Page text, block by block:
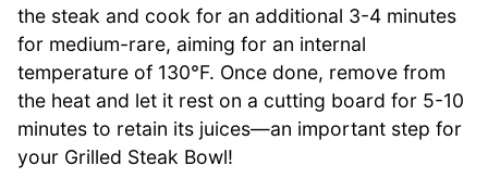
the steak and cook for an additional 3-4 minutes
for medium-rare, aiming for an internal
temperature of 130°F. Once done, remove from
the heat and let it rest on a cutting board for 5-10
minutes to retain its juices—an important step for
your Grilled Steak Bowl!